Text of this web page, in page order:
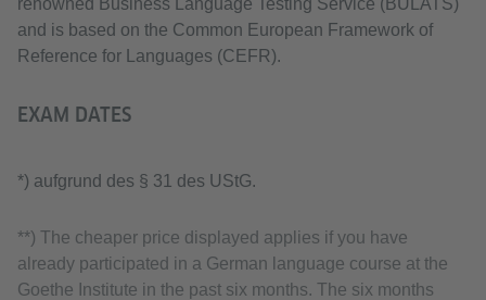
renowned Business Language Testing Service (BULATS)
and is based on the Common European Framework of
Reference for Languages (CEFR).
EXAM DATES
*) aufgrund des § 31 des UStG.
**) The cheaper price displayed applies if you have
already participated in a German language course at the
Goethe Institute in the past six months. The six months